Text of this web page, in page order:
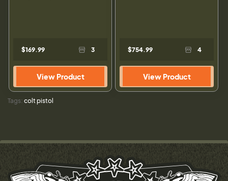
$169.99 3
View Product
$754.99 4
View Product
Tags: colt pistol